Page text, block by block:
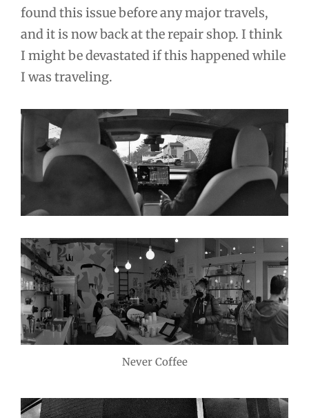
found this issue before any major travels,
and it is now back at the repair shop. I think
I might be devastated if this happened while
I was traveling.
Never Coffee